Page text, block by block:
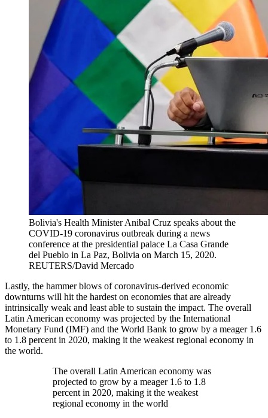
Bolivia's Health Minister Anibal Cruz speaks about the
COVID-19 coronavirus outbreak during a news
conference at the presidential palace La Casa Grande
del Pueblo in La Paz, Bolivia on March 15, 2020.
REUTERS/David Mercado
Lastly, the hammer blows of coronavirus-derived economic
downturns will hit the hardest on economies that are already
intrinsically weak and least able to sustain the impact. The overall
Latin American economy was projected by the International
Monetary Fund (IMF) and the World Bank to grow by a meager 1.6
to 1.8 percent in 2020, making it the weakest regional economy in
the world.
The overall Latin American economy was
projected to grow by a meager 1.6 to 1.8
percent in 2020, making it the weakest
regional economy in the world